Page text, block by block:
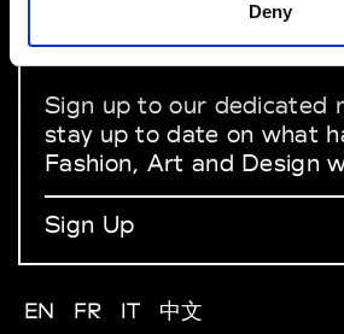
Deny
Sign up to our dedicated
stay up to date on what
Fashion, Art and Design
Sign Up
EN FR IT 中文